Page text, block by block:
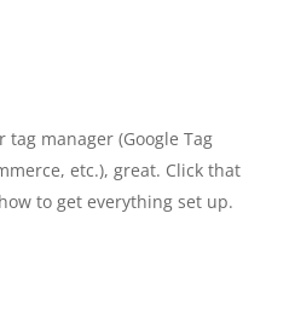
manager (Google Tag
etc.), great. Click that
to get everything set up.